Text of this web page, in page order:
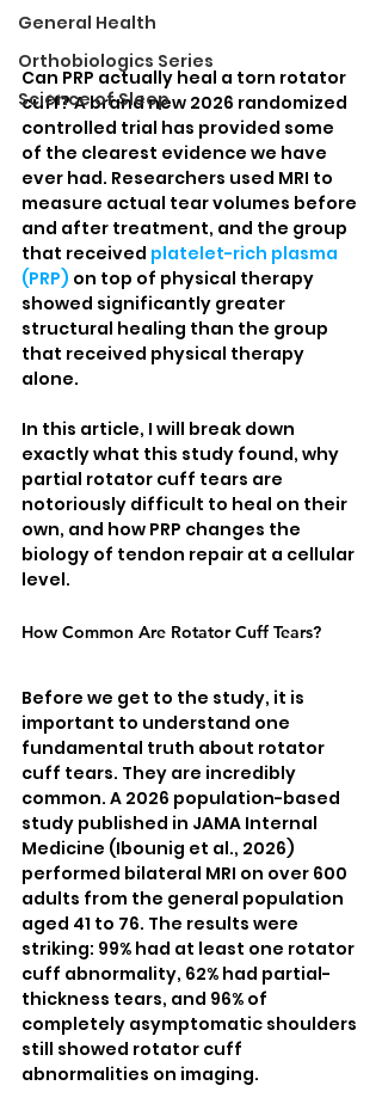
General Health
Orthobiologics Series
Science of Sleep
Can PRP actually heal a torn rotator
cuff? A brand new 2026 randomized
controlled trial has provided some
of the clearest evidence we have
ever had. Researchers used MRI to
measure actual tear volumes before
and after treatment, and the group
that received platelet-rich plasma
(PRP) on top of physical therapy
showed significantly greater
structural healing than the group
that received physical therapy
alone.
In this article, I will break down
exactly what this study found, why
partial rotator cuff tears are
notoriously difficult to heal on their
own, and how PRP changes the
biology of tendon repair at a cellular
level.
How Common Are Rotator Cuff Tears?
Before we get to the study, it is
important to understand one
fundamental truth about rotator
cuff tears. They are incredibly
common. A 2026 population-based
study published in JAMA Internal
Medicine (Ibounig et al., 2026)
performed bilateral MRI on over 600
adults from the general population
aged 41 to 76. The results were
striking: 99% had at least one rotator
cuff abnormality, 62% had partial-
thickness tears, and 96% of
completely asymptomatic shoulders
still showed rotator cuff
abnormalities on imaging.